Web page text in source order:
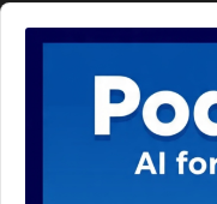
Audio
Player